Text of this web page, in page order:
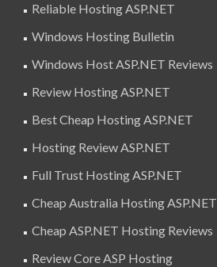
Reliable Hosting ASP.NET
Windows Hosting Bulletin
Windows Host ASP.NET Reviews
Review Hosting ASP.NET
Best Cheap Hosting ASP.NET
Hosting Review ASP.NET
Full Trust Hosting ASP.NET
Cheap Australia Hosting ASP.NET
Cheap ASP.NET Hosting Reviews
Review Core ASP Hosting